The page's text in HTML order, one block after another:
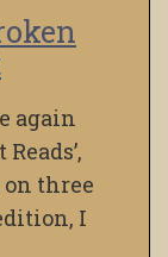
again
three
I